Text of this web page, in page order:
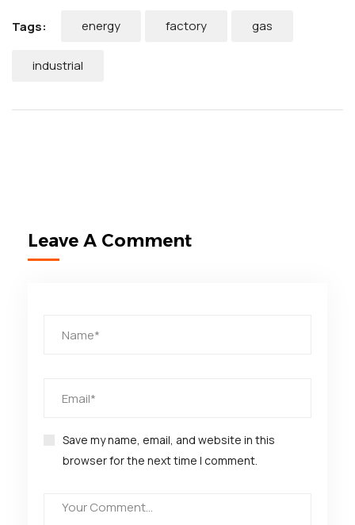
Tags: energy factory gas
industrial
Leave A Comment
Save my name, email, and website in this
browser for the next time I comment.